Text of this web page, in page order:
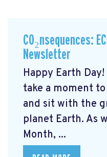
CO₂nsequences:
Newsletter
Happy Earth
take a moment
and sit with the
planet Earth. As
Month, ...